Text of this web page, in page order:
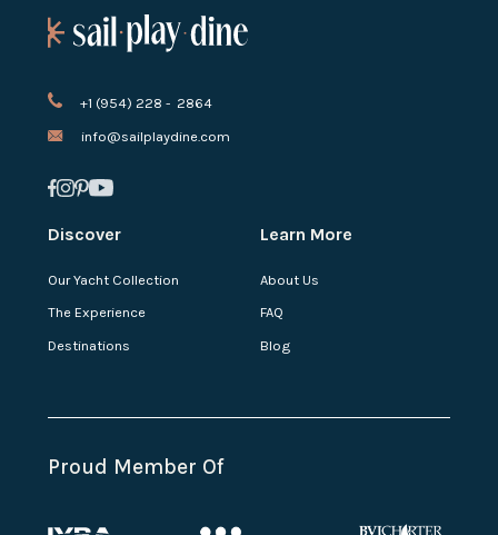
+1 (954) 228 - 2864
info@sailplaydine.com
Discover
Our Yacht Collection
The Experience
Destinations
Learn More
About Us
FAQ
Blog
Proud Member Of